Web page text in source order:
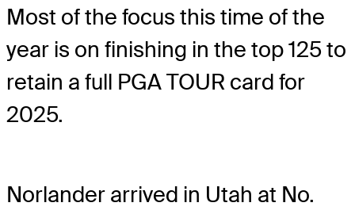
Most of the focus this time of the
year is on finishing in the top 125 to
retain a full PGA TOUR card for
2025.
Norlander arrived in Utah at No.